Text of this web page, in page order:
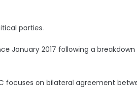
parties.
January 2017 following a breakdown
focuses on bilateral agreement